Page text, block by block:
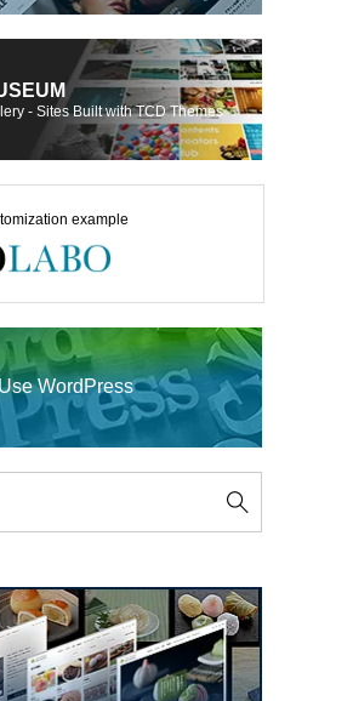
- Sites Built with TCD Themes
example
WordPress